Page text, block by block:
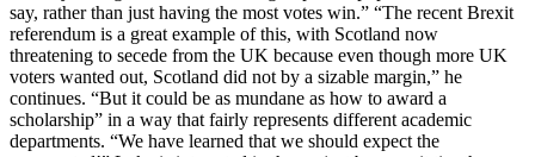
say, rather than just having the most votes win.” “The recent Brexit
referendum is a great example of this, with Scotland now
threatening to secede from the UK because even though more UK
voters wanted out, Scotland did not by a sizable margin,” he
continues. “But it could be as mundane as how to award a
scholarship” in a way that fairly represents different academic
departments. “We have learned that we should expect the